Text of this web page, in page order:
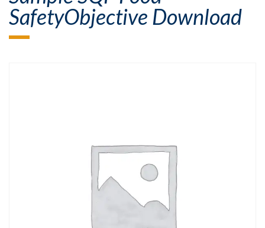
SafetyObjective Download